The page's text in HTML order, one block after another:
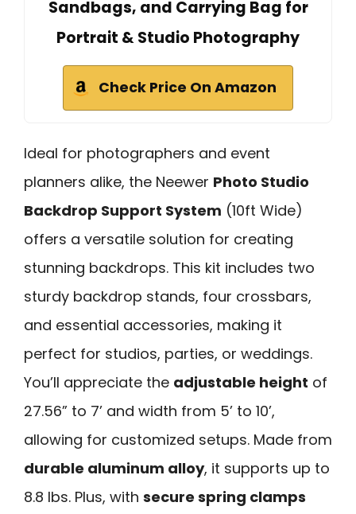
Sandbags, and Carrying Bag for
Portrait & Studio Photography
Check Price On Amazon
Ideal for photographers and event
planners alike, the Neewer Photo Studio
Backdrop Support System (10ft Wide)
offers a versatile solution for creating
stunning backdrops. This kit includes two
sturdy backdrop stands, four crossbars,
and essential accessories, making it
perfect for studios, parties, or weddings.
You’ll appreciate the adjustable height of
27.56” to 7’ and width from 5’ to 10’,
allowing for customized setups. Made from
durable aluminum alloy, it supports up to
8.8 lbs. Plus, with secure spring clamps